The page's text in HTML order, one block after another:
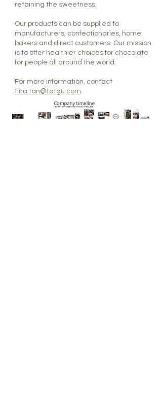
retaining the sweetness.
Our products can be supplied to
manufacturers, confectionaries, home
bakers and direct customers. Our mission
is to offer healthier choices for chocolate
for people all around the world.
For more information, contact
tina.tan@tatgu.com.